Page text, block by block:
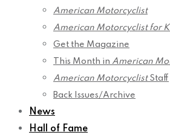
American Motorcyclist
American Motorcyclist for
Get the Magazine
This Month in American
American MotorcyclistStaff
Back Issues/Archive
News
Hall of Fame